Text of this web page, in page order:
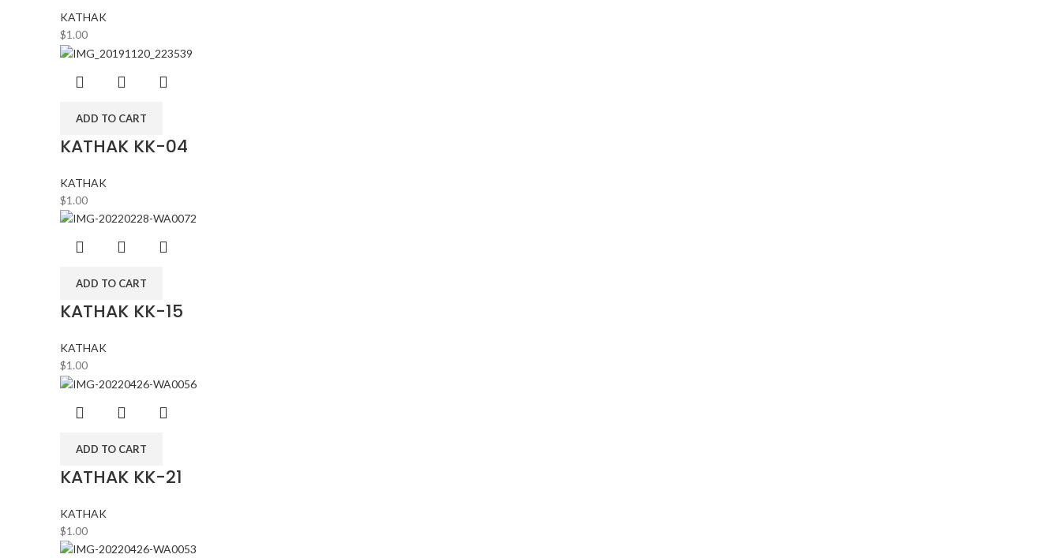
KATHAK
$1.00
ADD TO CART
KATHAK KK-04
KATHAK
$1.00
ADD TO CART
KATHAK KK-15
KATHAK
$1.00
ADD TO CART
KATHAK KK-21
KATHAK
$1.00